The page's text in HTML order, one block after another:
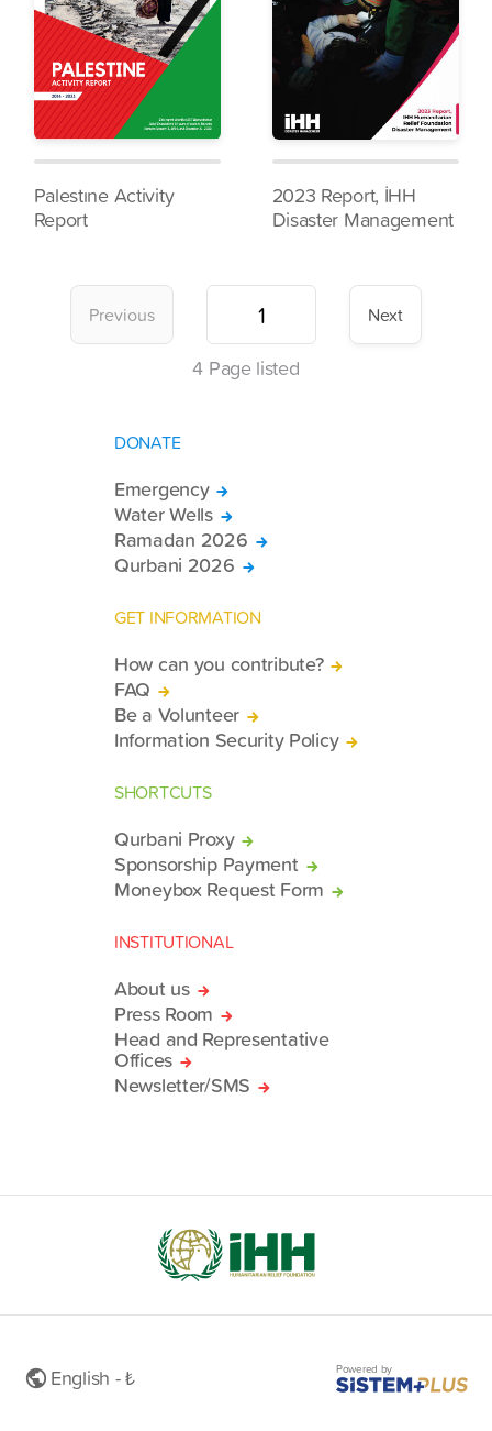
Palestıne Activity
Report
2023 Report, İHH
Disaster Management
Previous Next
4 Page listed
DONATE
Emergency
Water Wells
Ramadan 2026
Qurbani 2026
GET INFORMATION
How can you contribute?
FAQ
Be a Volunteer
Information Security Policy
SHORTCUTS
Qurbani Proxy
Sponsorship Payment
Moneybox Request Form
INSTITUTIONAL
About us
Press Room
Head and Representative
Offices
Newsletter/SMS
English - ₺ Powered by